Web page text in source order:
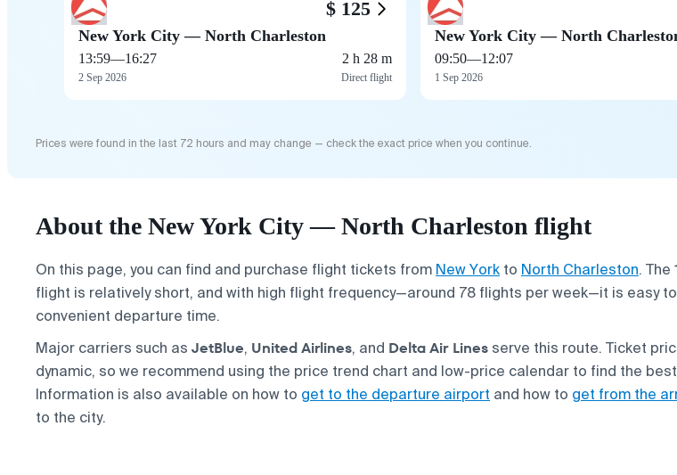
$ 125
New York City — North Charleston
13:59—16:27
2 Sep 2026
2 h 28 m
Direct flight
New York City — North
09:50—12:07
1 Sep 2026
Prices were found in the last 72 hours and may change — check the exact price when you continue.
About the New York City — North Charleston flight
On this page, you can find and purchase flight tickets from New York to North Charleston. The
flight is relatively short, and with high flight frequency—around 78 flights per week—it is easy
convenient departure time.
Major carriers such as JetBlue, United Airlines, and Delta Air Lines serve this route. Ticket
dynamic, so we recommend using the price trend chart and low-price calendar to find the
Information is also available on how to get to the departure airport and how to get from the
to the city.